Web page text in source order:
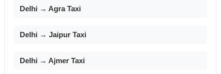
Delhi → Agra Taxi
Delhi → Jaipur Taxi
Delhi → Ajmer Taxi